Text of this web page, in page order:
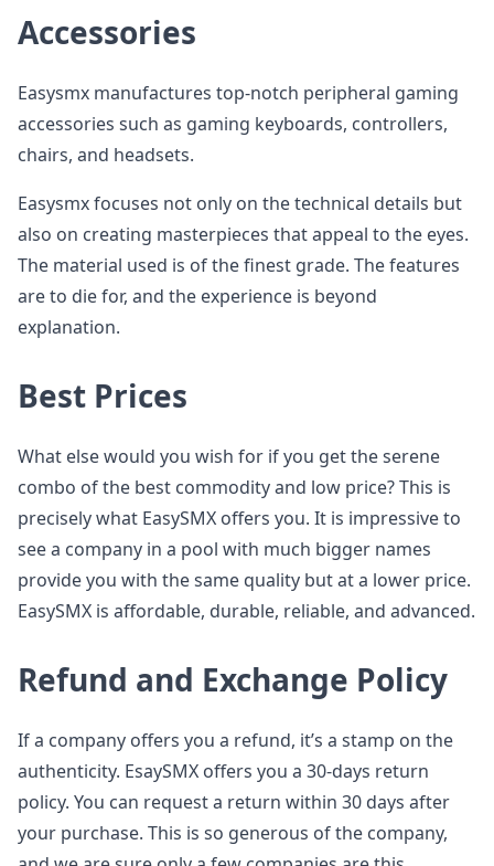
Accessories
Easysmx manufactures top-notch peripheral gaming
accessories such as gaming keyboards, controllers,
chairs, and headsets.
Easysmx focuses not only on the technical details but
also on creating masterpieces that appeal to the eyes.
The material used is of the finest grade. The features
are to die for, and the experience is beyond
explanation.
Best Prices
What else would you wish for if you get the serene
combo of the best commodity and low price? This is
precisely what EasySMX offers you. It is impressive to
see a company in a pool with much bigger names
provide you with the same quality but at a lower price.
EasySMX is affordable, durable, reliable, and advanced.
Refund and Exchange Policy
If a company offers you a refund, it’s a stamp on the
authenticity. EsaySMX offers you a 30-days return
policy. You can request a return within 30 days after
your purchase. This is so generous of the company,